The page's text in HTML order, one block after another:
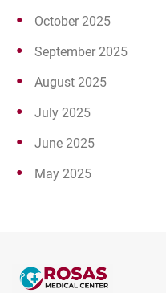
October 2025
September 2025
August 2025
July 2025
June 2025
May 2025